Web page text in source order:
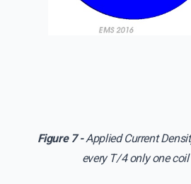
Figure 7 -Applied Current
every T/4 only one